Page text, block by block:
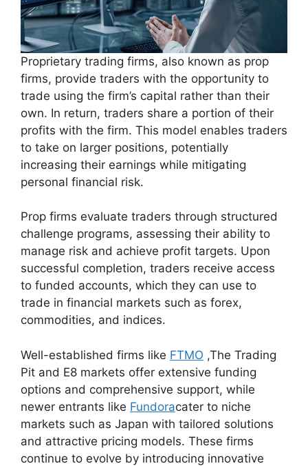
Proprietary trading firms, also known as prop
firms, provide traders with the opportunity to
trade using the firm’s capital rather than their
own. In return, traders share a portion of their
profits with the firm. This model enables traders
to take on larger positions, potentially
increasing their earnings while mitigating
personal financial risk.
Prop firms evaluate traders through structured
challenge programs, assessing their ability to
manage risk and achieve profit targets. Upon
successful completion, traders receive access
to funded accounts, which they can use to
trade in financial markets such as forex,
commodities, and indices.
Well-established firms like FTMO ,The Trading
Pit and E8 markets offer extensive funding
options and comprehensive support, while
newer entrants like Fundoracater to niche
markets such as Japan with tailored solutions
and attractive pricing models. These firms
continue to evolve by introducing innovative